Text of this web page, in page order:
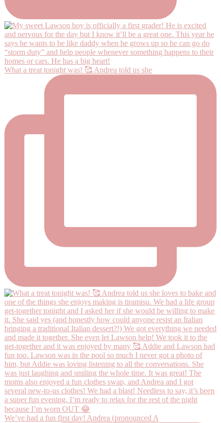
What a treat tonight was! 🥰 Andrea told us she
We’ve had a fun first day! Andrea (pronounced A